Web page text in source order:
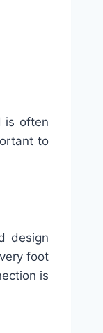
is often
to
design
foot
is